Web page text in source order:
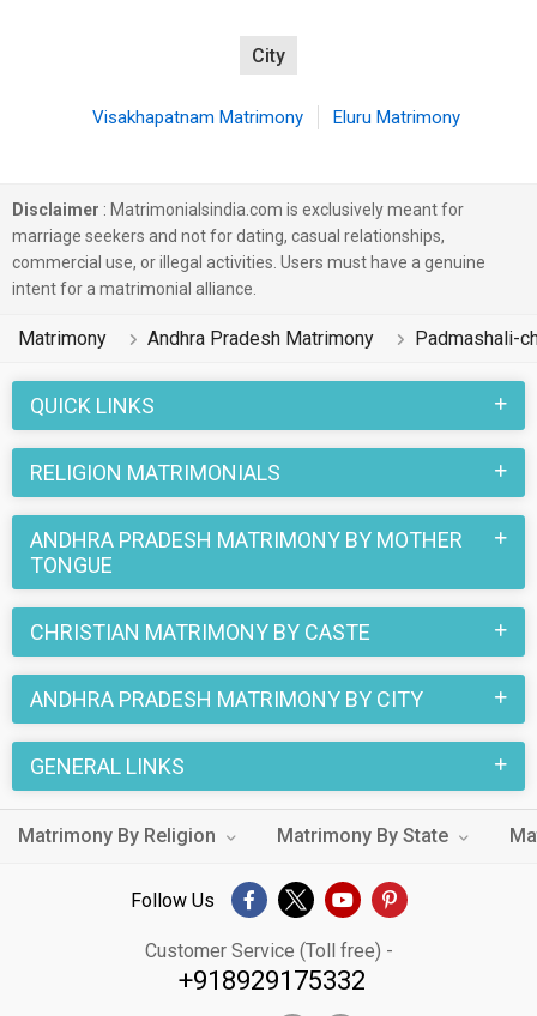
City
Visakhapatnam Matrimony Eluru Matrimony
Disclaimer : Matrimonialsindia.com is exclusively meant for
marriage seekers and not for dating, casual relationships,
commercial use, or illegal activities. Users must have a genuine
intent for a matrimonial alliance.
Matrimony Andhra Pradesh Matrimony Padmashali-
QUICK LINKS
RELIGION MATRIMONIALS
ANDHRA PRADESH MATRIMONY BY MOTHER
TONGUE
CHRISTIAN MATRIMONY BY CASTE
ANDHRA PRADESH MATRIMONY BY CITY
GENERAL LINKS
Matrimony By Religion Matrimony By State
Follow Us
Customer Service (Toll free) -
+918929175332